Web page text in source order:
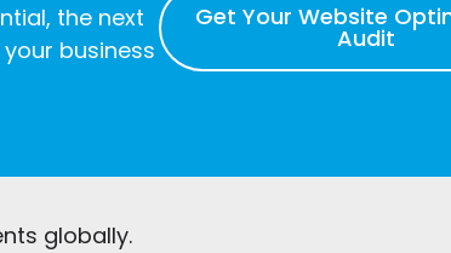
the next
business
Get Your Website
Audit
globally.